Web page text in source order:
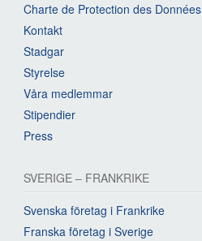
Charte de Protection des Données
Kontakt
Stadgar
Styrelse
Våra medlemmar
Stipendier
Press
SVERIGE – FRANKRIKE
Svenska företag i Frankrike
Franska företag i Sverige